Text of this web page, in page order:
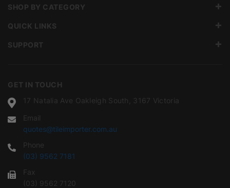
GET IN TOUCH
17 Natalia Ave Oakleigh South, 3167 Victoria
Email
quotes@tileimporter.com.au
Phone
(03) 9562 7181
Fax
(03) 9562 7120
SHOP BY CATEGORY
QUICK LINKS
SUPPORT